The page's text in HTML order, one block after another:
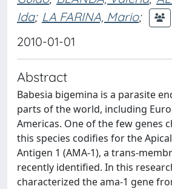
Ida; LA FARINA, Mario;
2010-01-01
Abstract
Babesia bigemina is a parasite
parts of the world, including
Americas. One of the few genes
this species codifies for the
Antigen 1 (AMA-1), a trans-
recently identified. In this
characterized the ama-1 gene